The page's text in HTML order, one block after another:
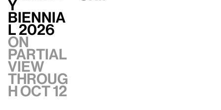
y
Biennia
l 2026
On
Partial
view
throug
h Oct 12